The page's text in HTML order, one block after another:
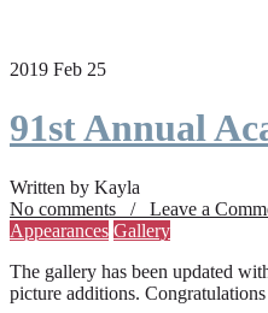
2019 Feb 25
91st Annual
Written by Kayla
No comments / Leave a
Appearances Gallery
The gallery has been updated
picture additions.